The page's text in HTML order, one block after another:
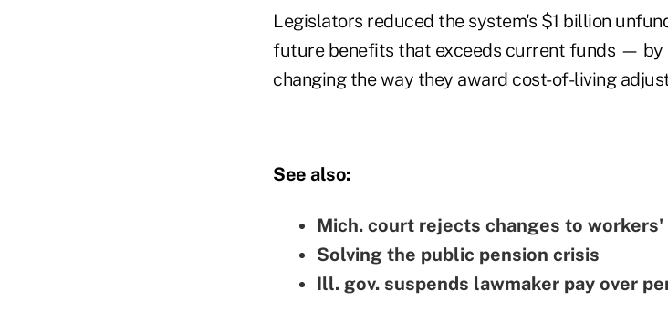
Legislators reduced the system's $1 billion
future benefits that exceeds current funds — by
changing the way they award cost-of-living
See also:
Mich. court rejects changes to workers'
Solving the public pension crisis
Ill. gov. suspends lawmaker pay over